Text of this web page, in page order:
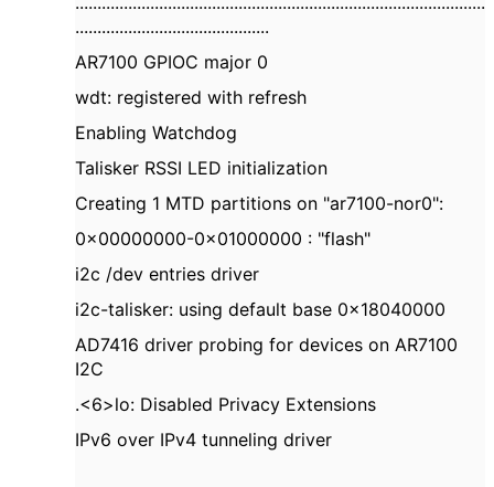
............................................
AR7100 GPIOC major 0
wdt: registered with refresh
Enabling Watchdog
Talisker RSSI LED initialization
Creating 1 MTD partitions on "ar7100-nor0":
0x00000000-0x01000000 : "flash"
i2c /dev entries driver
i2c-talisker: using default base 0x18040000
AD7416 driver probing for devices on AR7100
I2C
.<6>lo: Disabled Privacy Extensions
IPv6 over IPv4 tunneling driver